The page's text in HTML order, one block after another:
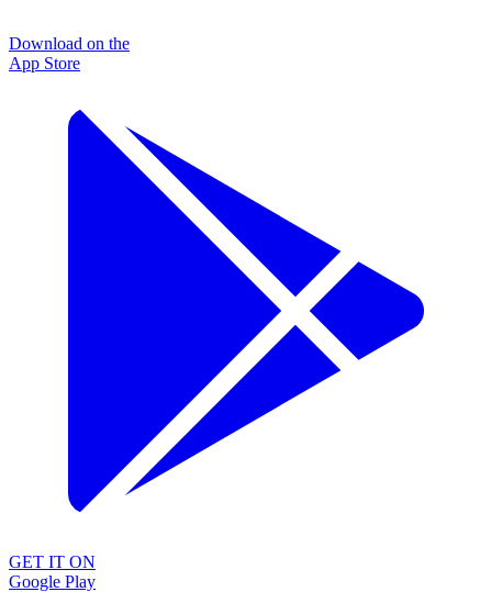
Download on the
App Store
GET IT ON
Google Play